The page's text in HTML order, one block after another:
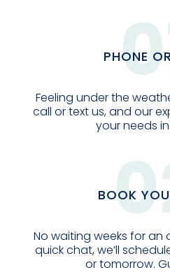
PHONE
Feeling under the
call or text us, and our
your needs
BOOK
No waiting weeks for an
quick chat, we’ll
or tomorrow.